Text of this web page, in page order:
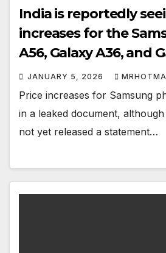
India is reportedly
increases for the
A56, Galaxy A36, and
JANUARY 5, 2026
Price increases for Samsung
in a leaked document,
not yet released a statement…